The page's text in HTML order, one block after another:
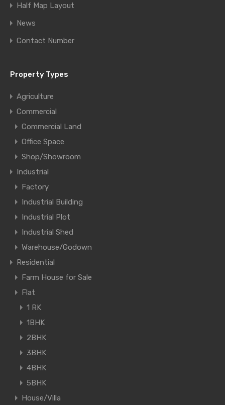
Half Map Layout
News
Contact Number
Property Types
Agriculture
Commercial
Commercial Land
Office Space
Shop/Showroom
Industrial
Factory
Industrial Building
Industrial Plot
Industrial Shed
Warehouse/Godown
Residential
Farm House for Sale
Flat
1 RK
1BHK
2BHK
3BHK
4BHK
5BHK
House/Villa